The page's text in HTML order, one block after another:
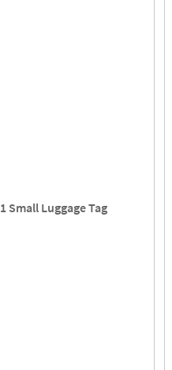
1 Small Luggage Tag